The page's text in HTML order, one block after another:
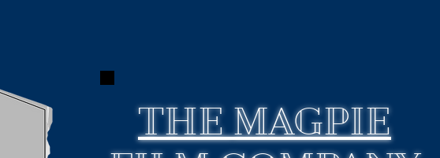
THEMAGPIE